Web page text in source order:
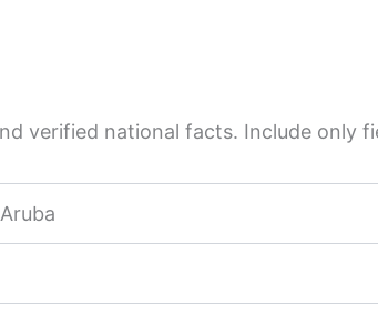
verified national facts. Include only